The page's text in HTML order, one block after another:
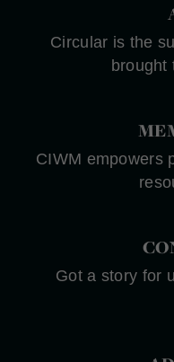
Circular is the
brought
CIWM empowers
Got a story for